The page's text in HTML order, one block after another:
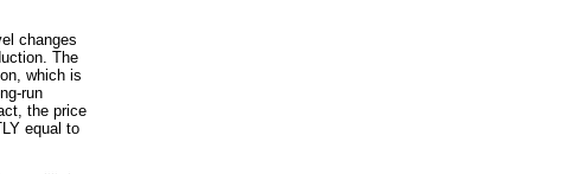
changes
The
which is
run
the price
equal to